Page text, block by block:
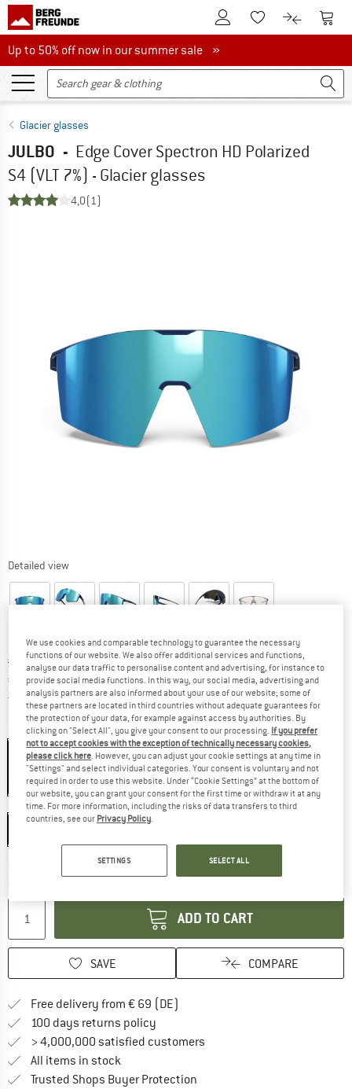
To Customer Account
To Wishlist.To product
To
Up to 50% off now in our summer sale
Up to 50% off now in our summer sale »
Glacier glasses
JULBO - Edge Cover Spectron HD Polarized
S4 (VLT 7%) - Glacier glasses
4,0(1)
Detailed view
Original price :
€ 239,95
Price:
€ 191,96 incl. VAT
Free delivery(DE)Germany. Info on shipping costs. Opens
Colour:Blue / Grey / Brown
20%
Size:L
Delivery time: 2-4 working days
The link opens an information box
ADD TO CART
SAVE COMPARE
Free delivery from € 69 (DE)
100 days returns policy
> 4,000,000 satisfied customers
All items in stock
Trusted Shops Buyer Protection
We use cookies and comparable technology to guarantee the necessary
functions of our website. We also offer additional services and functions,
analyse our data traffic to personalise content and advertising, for instance to
provide social media functions. In this way, our social media, advertising and
analysis partners are also informed about your use of our website; some of
these partners are located in third countries without adequate guarantees for
the protection of your data, for example against access by authorities. By
clicking on "Select All", you give your consent to our processing. If you prefer
not to accept cookies with the exception of technically necessary cookies,
please click here. However, you can adjust your cookie settings at any time in
"Settings" and select individual categories. Your consent is voluntary and not
required in order to use this website. Under “Cookie Settings” at the bottom of
our website, you can grant your consent for the first time or withdraw it at any
time. For more information, including the risks of data transfers to third
countries, see our Privacy Policy.
SETTINGS SELECT ALL